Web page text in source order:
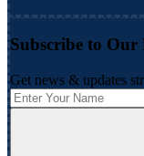
Subscribe to Our
Get news & updates